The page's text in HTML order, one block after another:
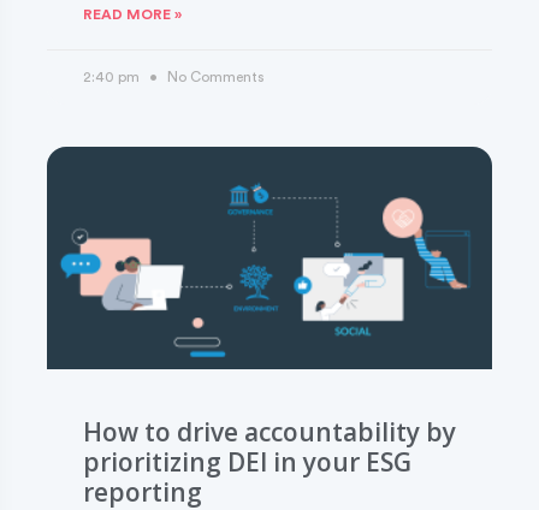
READ MORE »
2:40 pm No Comments
How to drive accountability by
prioritizing DEI in your ESG
reporting